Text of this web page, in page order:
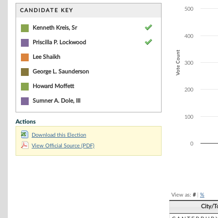
CANDIDATE KEY
Kenneth Kreis, Sr
Priscilla P. Lockwood
Lee Shaikh
George L. Saunderson
Howard Moffett
Sumner A. Dole, III
Actions
Download this Election
View Official Source (PDF)
The chart has
The chart has
Vote Count
0
100
200
300
400
500
View as: #| %
City/